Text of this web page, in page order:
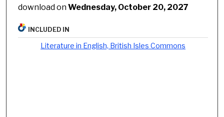
download onWednesday, October 20, 2027
INCLUDED IN
Literature in English, British Isles Commons